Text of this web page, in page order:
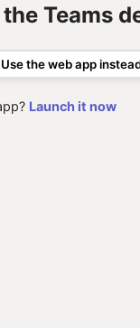
Teams
Use the web app
Launch it now